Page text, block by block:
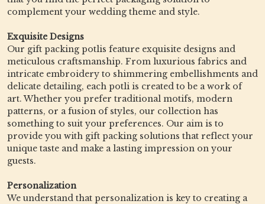
complement your wedding theme and style.
Exquisite Designs
Our gift packing potlis feature exquisite designs and
meticulous craftsmanship. From luxurious fabrics and
intricate embroidery to shimmering embellishments and
delicate detailing, each potli is created to be a work of
art. Whether you prefer traditional motifs, modern
patterns, or a fusion of styles, our collection has
something to suit your preferences. Our aim is to
provide you with gift packing solutions that reflect your
unique taste and make a lasting impression on your
guests.
Personalization
We understand that personalization is key to creating a